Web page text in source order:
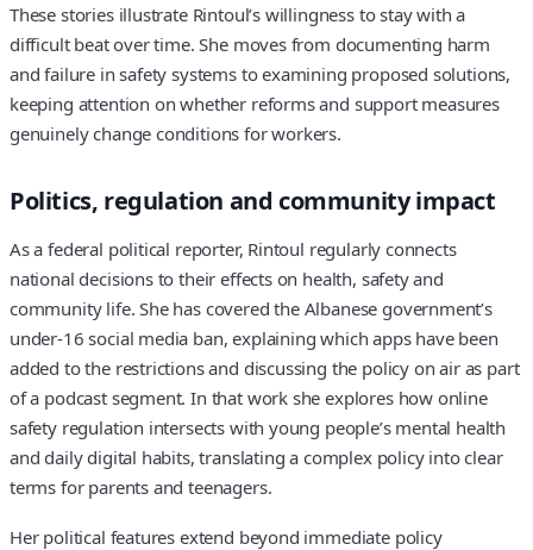
These stories illustrate Rintoul’s willingness to stay with a
difficult beat over time. She moves from documenting harm
and failure in safety systems to examining proposed solutions,
keeping attention on whether reforms and support measures
genuinely change conditions for workers.
Politics, regulation and community impact
As a federal political reporter, Rintoul regularly connects
national decisions to their effects on health, safety and
community life. She has covered the Albanese government’s
under‑16 social media ban, explaining which apps have been
added to the restrictions and discussing the policy on air as part
of a podcast segment. In that work she explores how online
safety regulation intersects with young people’s mental health
and daily digital habits, translating a complex policy into clear
terms for parents and teenagers.
Her political features extend beyond immediate policy